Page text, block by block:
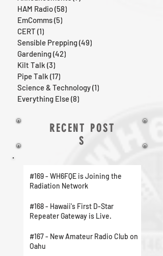
HAM Radio(58)
EmComms(5)
CERT (1)
Sensible Prepping(49)
Gardening(42)
Kilt Talk (3)
Pipe Talk (17)
Science & Technology(1)
Everything Else(8)
RECENT POST
S
#169 - WH6FQE is Joining the
Radiation Network
#168 - Hawaii's First D-Star
Repeater Gateway is Live.
#167 - New Amateur Radio Club on
Oahu